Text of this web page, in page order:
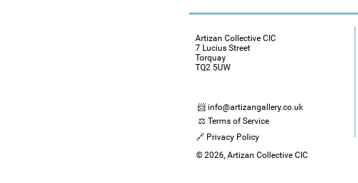
Artizan Collective CIC
7 Lucius Street
Torquay
TQ2 5UW
📨 info@artizangallery.co.uk
⚖️ Terms of Service
🔗 Privacy Policy
© 2026, Artizan Collective CIC